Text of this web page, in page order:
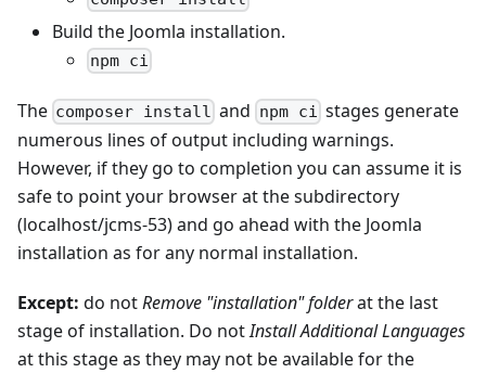
Build the Joomla installation.
npm ci
The composer install and npm ci stages generate
numerous lines of output including warnings.
However, if they go to completion you can assume it is
safe to point your browser at the subdirectory
(localhost/jcms-53) and go ahead with the Joomla
installation as for any normal installation.
Except: do notRemove "installation" folderat the last
stage of installation. Do notInstall Additional Languages
at this stage as they may not be available for the